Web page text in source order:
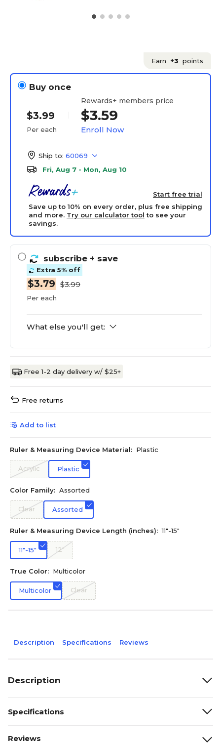
Earn +3 points
Buy once
$3.99
Per each
Rewards+ members price
$3.59
Enroll Now
Ship to: 60069
Fri, Aug 7 - Mon, Aug 10
Start free trial
Save up to 10% on every order, plus free shipping
and more. Try our calculator tool to see your
savings.
subscribe + save
Extra 5% off
$3.79 $3.99
Per each
What else you'll get:
Free 1-2 day delivery w/ $25+
Free returns
Add to list
Ruler & Measuring Device Material: Plastic
Acrylic Plastic
Color Family: Assorted
Clear Assorted
Ruler & Measuring Device Length (inches): 11"-15"
11"-15" 12"
True Color: Multicolor
Multicolor Clear
Description Specifications Reviews
Description
Specifications
Reviews